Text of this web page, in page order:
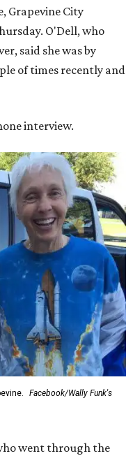
Grapevine City
O'Dell, who
said she was by
of times recently and
interview.
Facebook/Wally Funk's
went through the